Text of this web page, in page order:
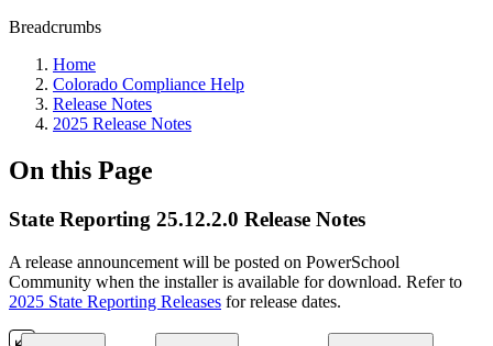
Breadcrumbs
Home
Colorado Compliance Help
Release Notes
2025 Release Notes
On this Page
State Reporting 25.12.2.0 Release Notes
A release announcement will be posted on PowerSchool
Community when the installer is available for download. Refer to
2025 State Reporting Releases for release dates.